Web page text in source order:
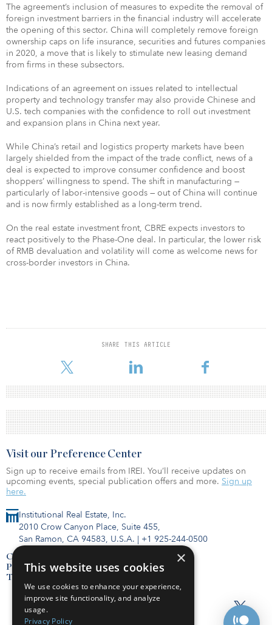
The agreement’s inclusion of measures to expedite the removal of
foreign investment barriers in the financial industry will accelerate
the opening of this sector. China will completely remove foreign
ownership caps on life insurance, securities and futures companies
in 2020, a move that is likely to stimulate new leasing demand
from firms in these subsectors.
Indications of an agreement on issues related to intellectual
property and technology transfer may also provide Chinese and
U.S. tech companies with the confidence to roll out investment
and expansion plans in China next year.
While China’s retail and logistics property markets have been
largely shielded from the impact of the trade conflict, news of a
deal is expected to improve consumer confidence and boost
shoppers’ willingness to spend. The shift in manufacturing —
particularly of labor-intensive goods — out of China will continue
and is now firmly established as a long-term trend.
On the real estate investment front, CBRE expects investors to
react positively to the Phase-One deal. In particular, the lower risk
of RMB devaluation and volatility will come as welcome news for
cross-border investors in China.
SHARE THIS ARTICLE
Institutional Real Estate, Inc.
2010 Crow Canyon Place, Suite 455,
San Ramon, CA 94583, U.S.A. | +1 925-244-0500
Contact Us
Privacy Policy
Terms of Use
Visit our Preference Center
Sign up to receive emails from IREI. You’ll receive updates on
upcoming events, special publication offers and more. Sign up
here.
×
This website uses cookies
We use cookies to enhance your experience,
improve site functionality, and analyze
usage.
Privacy Policy